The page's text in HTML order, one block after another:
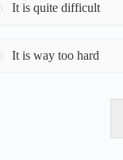
It is quite difficult
It is way too hard